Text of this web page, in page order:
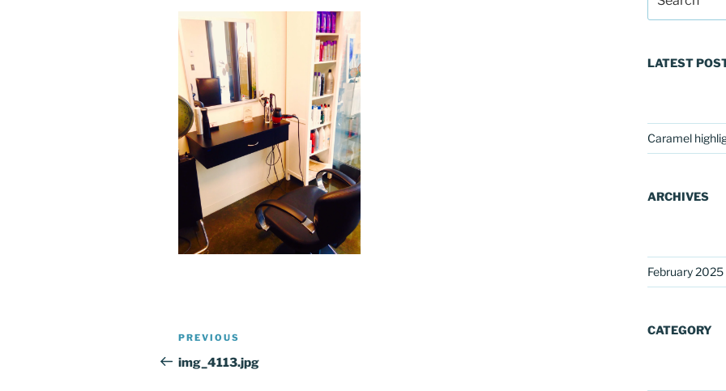
Post
navigation
Previous
Post
PREVIOUS
img_4113.jpg
LATEST
Caramel
ARCHIVES
February 2025
CATEGORY